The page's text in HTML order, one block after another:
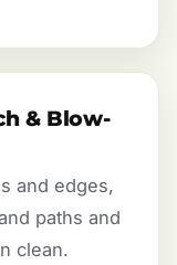
& Blow-
and edges,
paths and
clean.